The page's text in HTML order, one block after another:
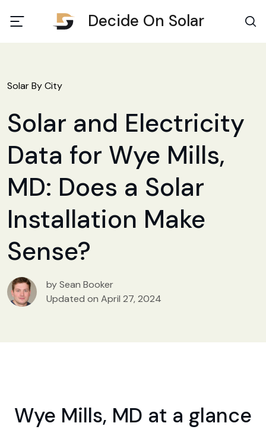
Decide On Solar
Solar By City
Solar and Electricity
Data for Wye Mills,
MD: Does a Solar
Installation Make
Sense?
by Sean Booker
Updated on April 27, 2024
Wye Mills, MD at a glance